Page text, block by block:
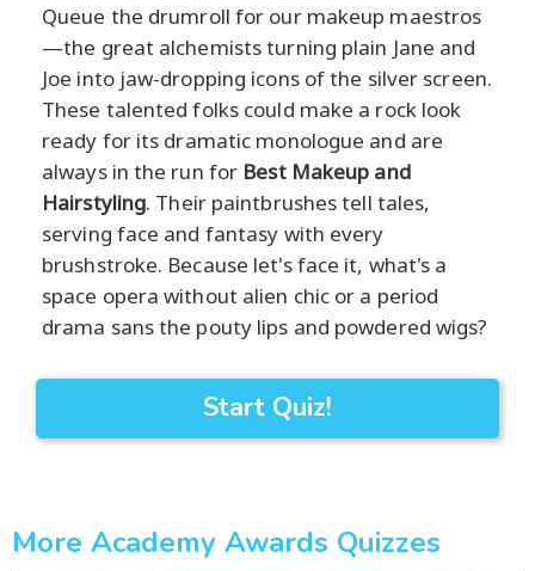
Queue the drumroll for our makeup maestros
—the great alchemists turning plain Jane and
Joe into jaw-dropping icons of the silver screen.
These talented folks could make a rock look
ready for its dramatic monologue and are
always in the run for Best Makeup and
Hairstyling. Their paintbrushes tell tales,
serving face and fantasy with every
brushstroke. Because let's face it, what's a
space opera without alien chic or a period
drama sans the pouty lips and powdered wigs?
Start Quiz!
More Academy Awards Quizzes